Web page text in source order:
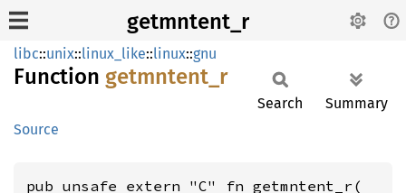
getmntent_r
libc::unix::linux_like::linux::gnu
Function getmntent_ r
Source
Search Summary
pub unsafe extern "C" fn getmntent_r(